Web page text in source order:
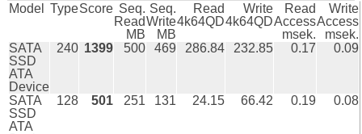
Model TypeScore Seq.
Read
MB
Seq.
Write
MB
Read
4k64QD
Write
4k64QD
Read
Access
msek.
Write
Access
msek.
SATA
SSD
ATA
Device
240 1399 500 469 286.84 232.85 0.17 0.09
SATA
SSD
ATA
128 501 251 131 24.15 66.42 0.19 0.08